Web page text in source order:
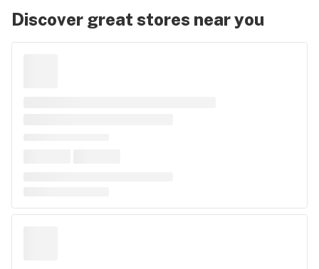
Discover great stores near you